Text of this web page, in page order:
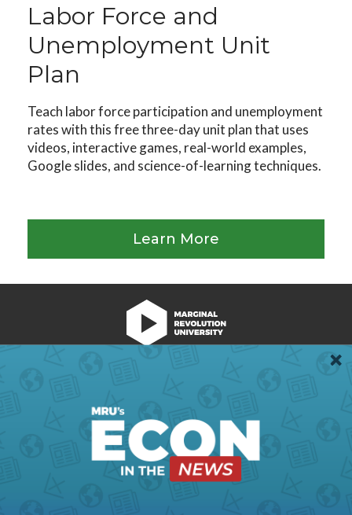
Labor Force and
Unemployment Unit
Plan
Teach labor force participation and unemployment
rates with this free three-day unit plan that uses
videos, interactive games, real-world examples,
Google slides, and science-of-learning techniques.
Learn More
Login
Terms of Use